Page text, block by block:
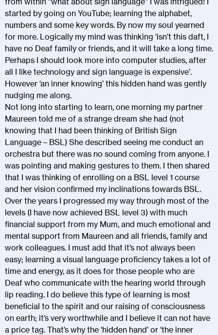
started by going on YouTube; learning the alphabet,
numbers and some key words. By now my soul yearned
for more. Logically my mind was thinking ‘isn’t this daft, I
have no Deaf family or friends, and it will take a long time.
Perhaps I should look more into computer studies, after
all I like technology and sign language is expensive’.
However ‘an inner knowing’ this hidden hand was gently
nudging me along.
Not long into starting to learn, one morning my partner
Maureen told me of a strange dream she had (not
knowing that I had been thinking of British Sign
Language – BSL) She described seeing me conduct an
orchestra but there was no sound coming from anyone. I
was pointing and making gestures to them. I then shared
that I was thinking of enrolling on a BSL level 1 course
and her vision confirmed my inclinations towards BSL.
Over the years I progressed my way through most of the
levels (I have now achieved BSL level 3) with much
financial support from my Mum, and much emotional and
mental support from Maureen and all friends, family and
work colleagues. I must add that it’s not always been
easy; learning a visual language proficiency takes a lot of
time and energy, as it does for those people who are
Deaf who communicate with the hearing world through
lip reading. I do believe this type of learning is most
beneficial to the spirit and our raising of consciousness
on earth; it’s very worthwhile and I believe it can not have
a price tag. That’s why the ‘hidden hand’ or ‘the inner